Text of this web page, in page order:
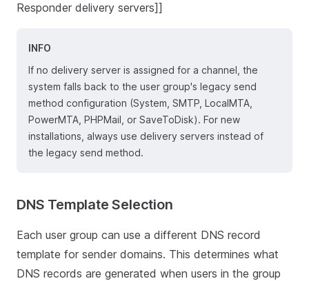
Responder delivery servers]]
INFO
If no delivery server is assigned for a channel, the
system falls back to the user group's legacy send
method configuration (System, SMTP, LocalMTA,
PowerMTA, PHPMail, or SaveToDisk). For new
installations, always use delivery servers instead of
the legacy send method.
DNS Template Selection
Each user group can use a different DNS record
template for sender domains. This determines what
DNS records are generated when users in the group